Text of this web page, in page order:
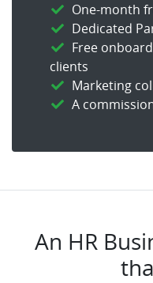
One-month
Dedicated
Free
clients
Marketing
A
An HR